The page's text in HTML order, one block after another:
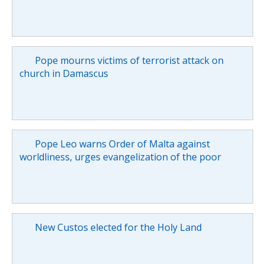
Pope mourns victims of terrorist attack on
church in Damascus
Pope Leo warns Order of Malta against
worldliness, urges evangelization of the poor
New Custos elected for the Holy Land